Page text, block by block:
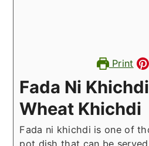
Print
Fada Ni
Wheat Khichdi
Fada ni khichdi is one of
pot dish that can be